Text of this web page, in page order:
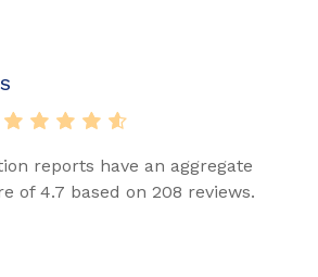
reports have an aggregate
of 4.7 based on 208 reviews.